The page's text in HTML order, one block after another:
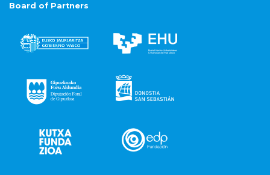
Board of Partners